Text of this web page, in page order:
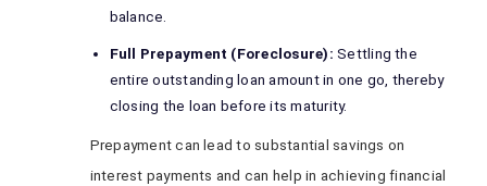
balance.
Full Prepayment (Foreclosure): Settling the
entire outstanding loan amount in one go, thereby
closing the loan before its maturity.
Prepayment can lead to substantial savings on
interest payments and can help in achieving financial